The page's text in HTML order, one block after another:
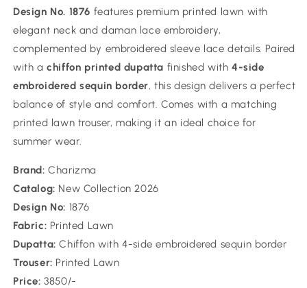
Design No. 1876 features premium printed lawn with
elegant neck and daman lace embroidery,
complemented by embroidered sleeve lace details. Paired
with achiffon printed dupatta finished with4-side
embroidered sequin border, this design delivers a perfect
balance of style and comfort. Comes with a matching
printed lawn trouser, making it an ideal choice for
summer wear.
Brand: Charizma
Catalog: New Collection 2026
Design No: 1876
Fabric: Printed Lawn
Dupatta: Chiffon with 4-side embroidered sequin border
Trouser: Printed Lawn
Price: 3850/-